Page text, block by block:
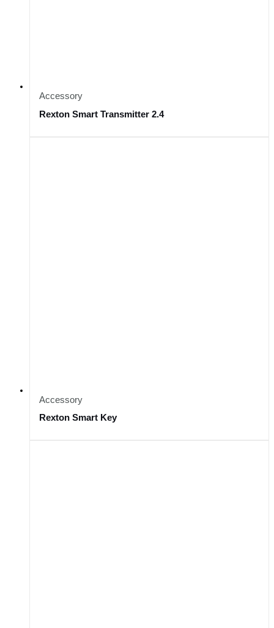
Accessory
Rexton Smart Transmitter 2.4
Accessory
Rexton Smart Key